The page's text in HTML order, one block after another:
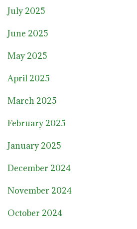
July 2025
June 2025
May 2025
April 2025
March 2025
February 2025
January 2025
December 2024
November 2024
October 2024